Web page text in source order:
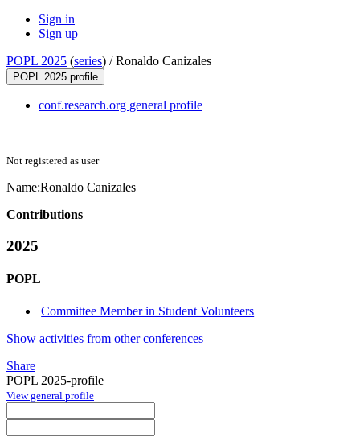
Sign in
Sign up
POPL 2025 (series) /Ronaldo Canizales
POPL 2025 profile
conf.research.org general profile
Not registered as user
Name:Ronaldo Canizales
Contributions
2025
POPL
Committee Member in Student Volunteers
Show activities from other conferences
Share
POPL 2025-profile
View general profile